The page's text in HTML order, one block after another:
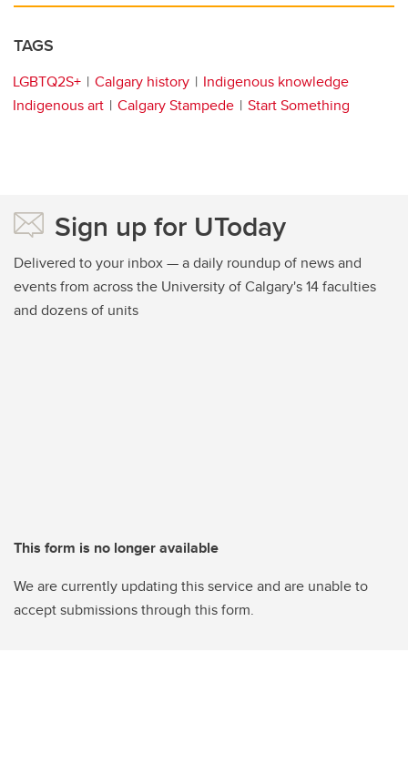
TAGS
LGBTQ2S+ Calgary history
Indigenous knowledge
Indigenous art
Calgary Stampede Start Something
Sign up for UToday
Delivered to your inbox — a daily roundup of news and
events from across the University of Calgary's 14 faculties
and dozens of units
This form is no longer available
We are currently updating this service and are unable to
accept submissions through this form.